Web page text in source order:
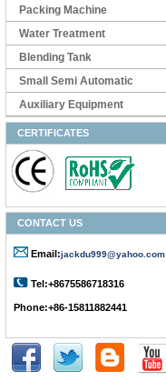
Packing Machine
Water Treatment
Blending Tank
Small Semi Automatic
Machines
Auxiliary Equipment
CERTIFICATES
CONTACT US
Email:jackdu999@yahoo.com
Tel:+8675586718316
Phone:+86-15811882441